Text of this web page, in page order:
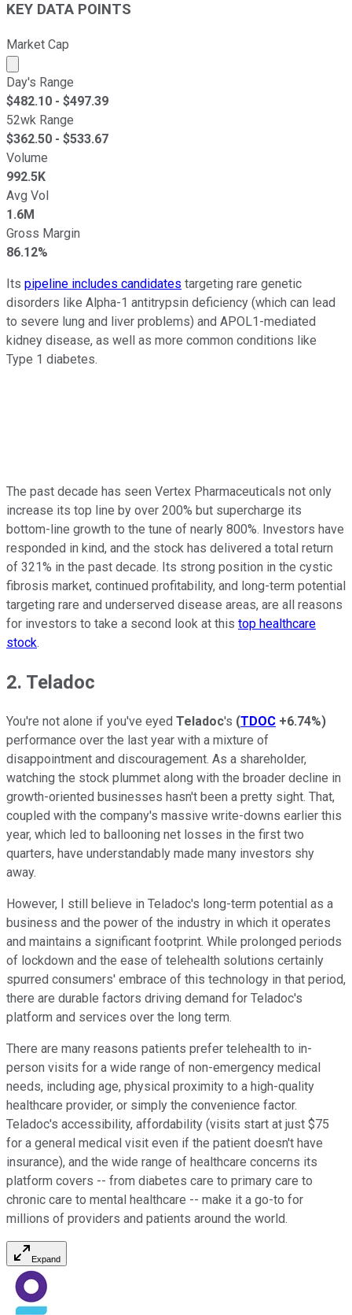
KEY DATA POINTS
Market Cap
Market cap calculated using publicly traded shares
Day's Range
$482.10 - $497.39
52wk Range
$362.50 - $533.67
Volume
992.5K
Avg Vol
1.6M
Gross Margin
86.12%
Its pipeline includes candidates targeting rare genetic
disorders like Alpha-1 antitrypsin deficiency (which can lead
to severe lung and liver problems) and APOL1-mediated
kidney disease, as well as more common conditions like
Type 1 diabetes.
The past decade has seen Vertex Pharmaceuticals not only
increase its top line by over 200% but supercharge its
bottom-line growth to the tune of nearly 800%. Investors have
responded in kind, and the stock has delivered a total return
of 321% in the past decade. Its strong position in the cystic
fibrosis market, continued profitability, and long-term potential
targeting rare and underserved disease areas, are all reasons
for investors to take a second look at this top healthcare
stock.
2. Teladoc
You're not alone if you've eyed Teladoc's (TDOC +6.74%)
performance over the last year with a mixture of
disappointment and discouragement. As a shareholder,
watching the stock plummet along with the broader decline in
growth-oriented businesses hasn't been a pretty sight. That,
coupled with the company's massive write-downs earlier this
year, which led to ballooning net losses in the first two
quarters, have understandably made many investors shy
away.
However, I still believe in Teladoc's long-term potential as a
business and the power of the industry in which it operates
and maintains a significant footprint. While prolonged periods
of lockdown and the ease of telehealth solutions certainly
spurred consumers' embrace of this technology in that period,
there are durable factors driving demand for Teladoc's
platform and services over the long term.
There are many reasons patients prefer telehealth to in-
person visits for a wide range of non-emergency medical
needs, including age, physical proximity to a high-quality
healthcare provider, or simply the convenience factor.
Teladoc's accessibility, affordability (visits start at just $75
for a general medical visit even if the patient doesn't have
insurance), and the wide range of healthcare concerns its
platform covers -- from diabetes care to primary care to
chronic care to mental healthcare -- make it a go-to for
millions of providers and patients around the world.
Expand